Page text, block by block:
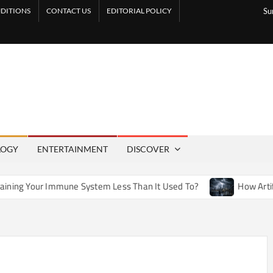
CONTACT US EDITORIAL POLICY
ENTERTAINMENT DISCOVER
System Less Than It Used To? How Artificial Weather